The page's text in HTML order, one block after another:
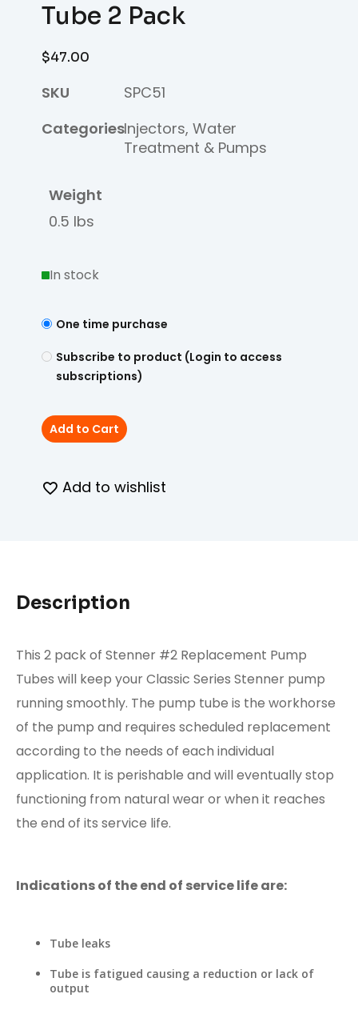
Tube 2 Pack
$47.00
SKU
SPC51
CategoriesInjectors,Water
Treatment & Pumps
Weight
0.5 lbs
In stock
One time purchase
Subscribe to product (Login to access
subscriptions)
Add to Cart
Add to wishlist
Description
This 2 pack of Stenner #2 Replacement Pump
Tubes will keep your Classic Series Stenner pump
running smoothly. The pump tube is the workhorse
of the pump and requires scheduled replacement
according to the needs of each individual
application. It is perishable and will eventually stop
functioning from natural wear or when it reaches
the end of its service life.
Indications of the end of service life are:
Tube leaks
Tube is fatigued causing a reduction or lack of
output